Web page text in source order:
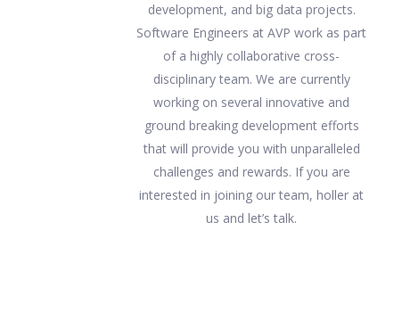
development, and big data projects.
Software Engineers at AVP work as part
of a highly collaborative cross-
disciplinary team. We are currently
working on several innovative and
ground breaking development efforts
that will provide you with unparalleled
challenges and rewards. If you are
interested in joining our team, holler at
us and let’s talk.